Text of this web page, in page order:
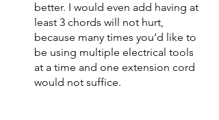
better. I would even add having at
least 3 chords will not hurt,
because many times you’d like to
be using multiple electrical tools
at a time and one extension cord
would not suffice.